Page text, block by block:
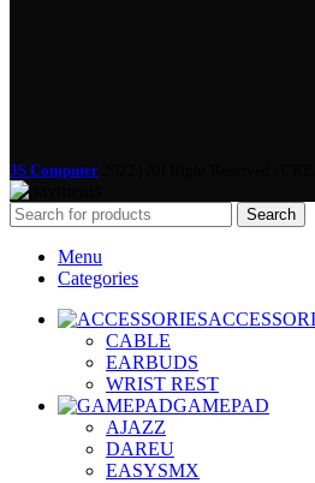
3S Computer
Search
Menu
Categories
CABLE
EARBUDS
WRIST REST
GAMEPAD
AJAZZ
DAREU
EASYSMX